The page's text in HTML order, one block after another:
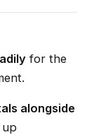
for the
alongside
up